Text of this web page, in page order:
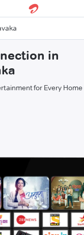
in
for Every Home